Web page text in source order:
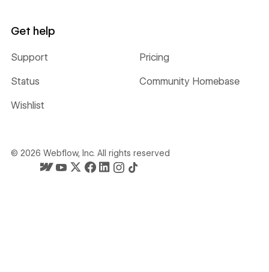
Get help
Support Pricing
Status Community Homebase
Wishlist
© 2026 Webflow, Inc. All rights reserved